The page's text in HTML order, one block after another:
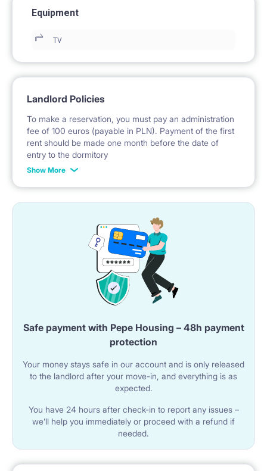
Equipment
TV
Landlord Policies
To make a reservation, you must pay an administration
fee of 100 euros (payable in PLN). Payment of the first
rent should be made one month before the date of
entry to the dormitory
* Payable in PLN at the exchange rate of the National
Show More
Safe payment with Pepe Housing – 48h payment
protection
Your money stays safe in our account and is only released
to the landlord after your move-in, and everything is as
expected.
You have 24 hours after check-in to report any issues –
we’ll help you immediately or proceed with a refund if
needed.